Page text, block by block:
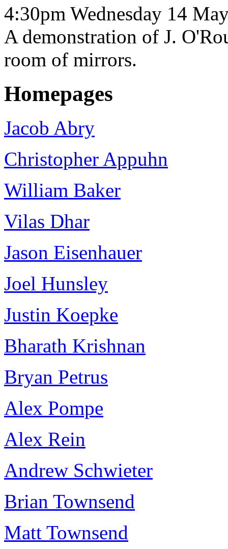
4:30pm Wednesday 14
A demonstration of J.
room of mirrors.
Homepages
Jacob Abry
Christopher Appuhn
William Baker
Vilas Dhar
Jason Eisenhauer
Joel Hunsley
Justin Koepke
Bharath Krishnan
Bryan Petrus
Alex Pompe
Alex Rein
Andrew Schwieter
Brian Townsend
Matt Townsend